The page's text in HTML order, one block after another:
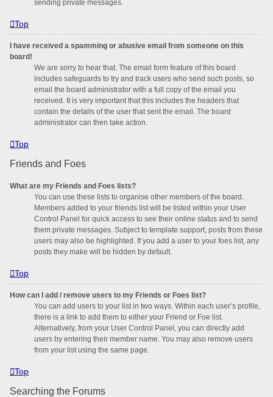
sending private messages.
Top
I have received a spamming or abusive email from someone on this
board!
We are sorry to hear that. The email form feature of this board
includes safeguards to try and track users who send such posts, so
email the board administrator with a full copy of the email you
received. It is very important that this includes the headers that
contain the details of the user that sent the email. The board
administrator can then take action.
Top
Friends and Foes
What are my Friends and Foes lists?
You can use these lists to organise other members of the board.
Members added to your friends list will be listed within your User
Control Panel for quick access to see their online status and to send
them private messages. Subject to template support, posts from these
users may also be highlighted. If you add a user to your foes list, any
posts they make will be hidden by default.
Top
How can I add / remove users to my Friends or Foes list?
You can add users to your list in two ways. Within each user’s profile,
there is a link to add them to either your Friend or Foe list.
Alternatively, from your User Control Panel, you can directly add
users by entering their member name. You may also remove users
from your list using the same page.
Top
Searching the Forums